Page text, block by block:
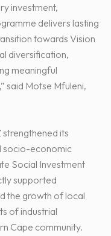
investment,
delivers lasting
towards Vision
diversification,
meaningful
said Motse Mfuleni,
its
socio-economic
Social Investment
supported
the growth of local
of industrial
Cape community.